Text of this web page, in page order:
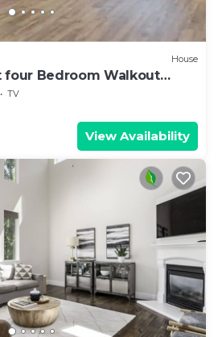
House
four Bedroom Walkout
TV
View Availability